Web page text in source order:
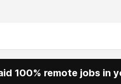
100% remote jobs in